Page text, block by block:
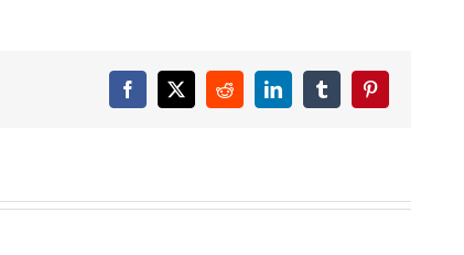
Facebook
X RedditLinkedInTumblrPinterest